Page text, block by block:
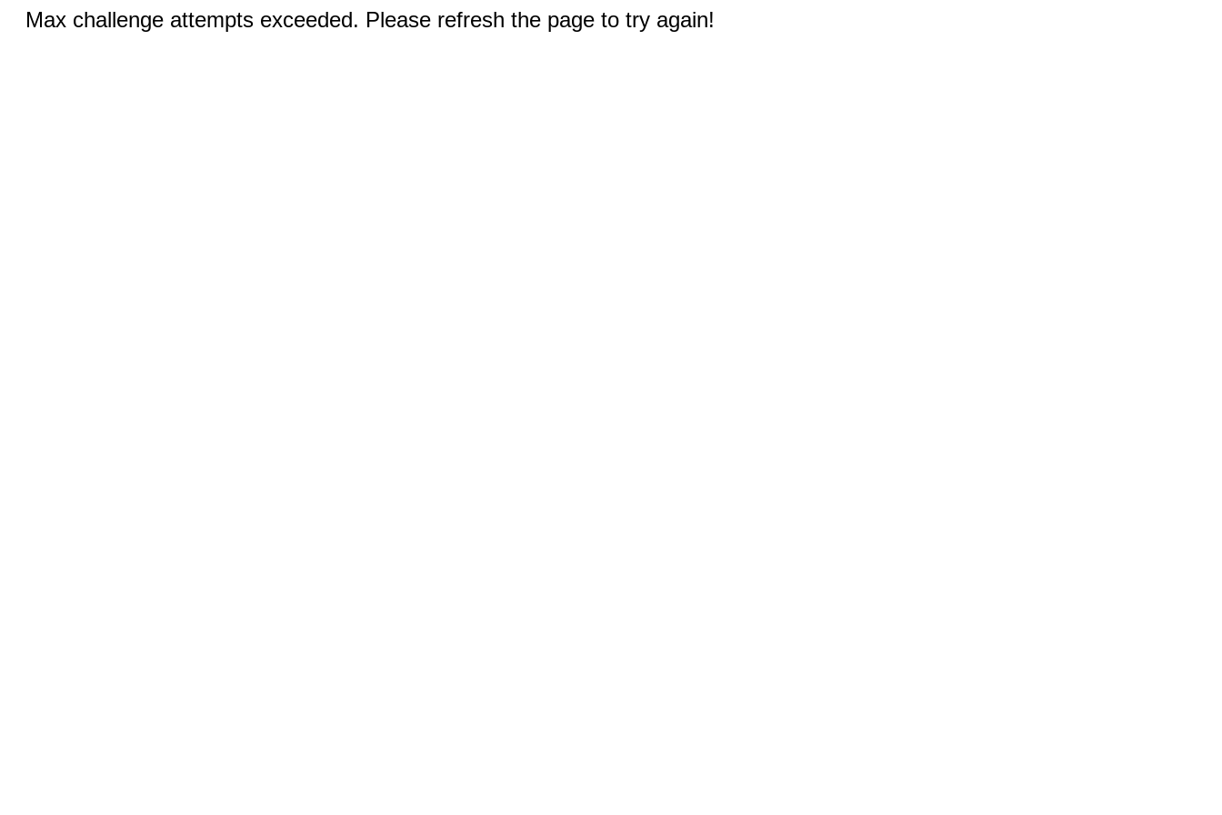
Max challenge attempts exceeded. Please refresh the page to try again!